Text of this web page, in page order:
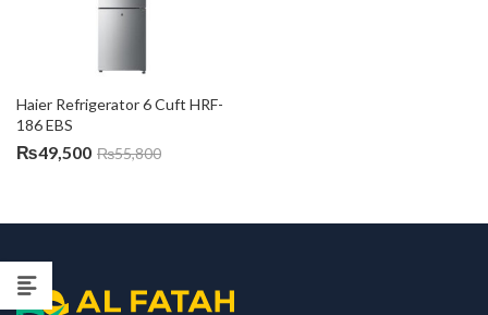
Haier Refrigerator 6 Cuft HRF-
186 EBS
₨49,500 ₨55,800